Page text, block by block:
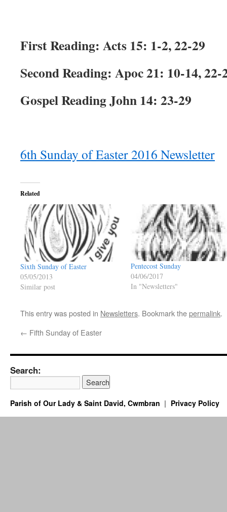
First Reading: Acts 15: 1-2, 22-29
Second Reading: Apoc 21: 10-14, 22-
Gospel Reading John 14: 23-29
6th Sunday of Easter 2016 Newsletter
Related
Sixth Sunday of Easter
05/05/2013
Similar post
Pentecost Sunday
04/06/2017
In "Newsletters"
This entry was posted in Newsletters. Bookmark thepermalink.
← Fifth Sunday of Easter
Search:
Parish of Our Lady & Saint David, Cwmbran Privacy Policy